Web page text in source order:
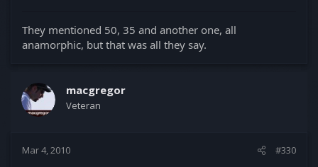
They mentioned 50, 35 and another one, all
anamorphic, but that was all they say.
macgregor
Veteran
Mar 4, 2010 #330